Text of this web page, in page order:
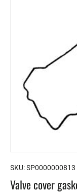
SKU:SP0000000813
Valve cover